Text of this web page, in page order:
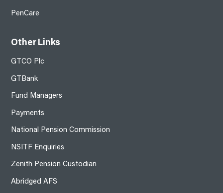
PenCare
Other Links
GTCO Plc
GTBank
Fund Managers
Payments
National Pension Commission
NSITF Enquiries
Zenith Pension Custodian
Abridged AFS